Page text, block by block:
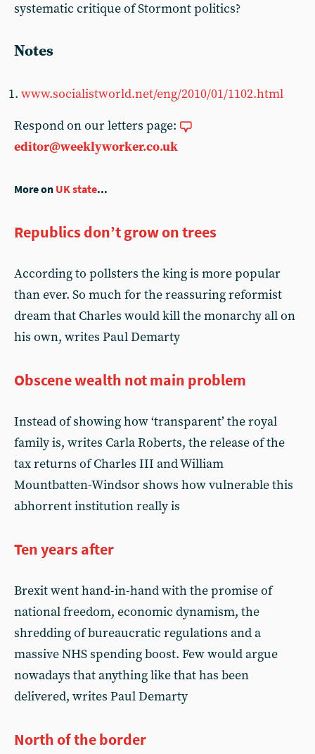
systematic critique of Stormont politics?
Notes
www.socialistworld.net/eng/2010/01/1102.html
Respond on our letters page:
editor@weeklyworker.co.uk
More on UK state...
Republics don’t grow on trees
According to pollsters the king is more popular
than ever. So much for the reassuring reformist
dream that Charles would kill the monarchy all on
his own, writes Paul Demarty
Obscene wealth not main problem
Instead of showing how ‘transparent’ the royal
family is, writes Carla Roberts, the release of the
tax returns of Charles III and William
Mountbatten-Windsor shows how vulnerable this
abhorrent institution really is
Ten years after
Brexit went hand-in-hand with the promise of
national freedom, economic dynamism, the
shredding of bureaucratic regulations and a
massive NHS spending boost. Few would argue
nowadays that anything like that has been
delivered, writes Paul Demarty
North of the border